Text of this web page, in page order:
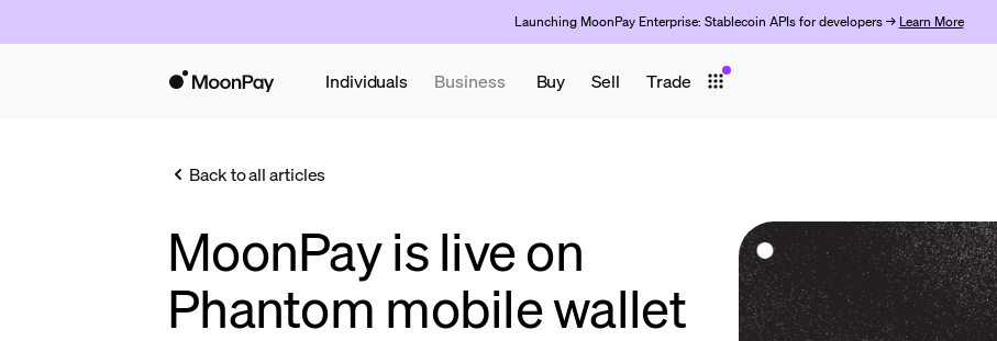
Launching MoonPay Enterprise: Stablecoin APIs for developers → Learn More
Individuals Business Buy Sell Trade
Back to all articles
MoonPay is live on
Phantom mobile wallet